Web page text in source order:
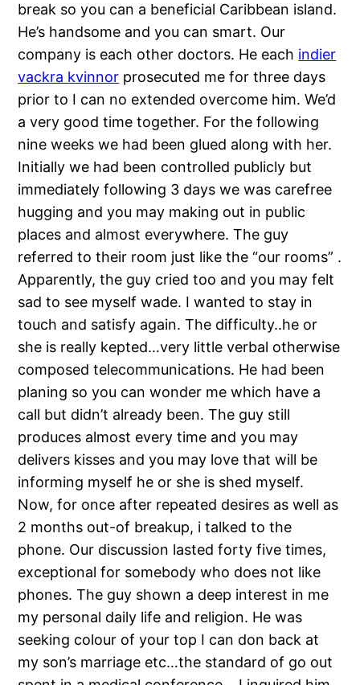
break so you can a beneficial Caribbean island.
He’s handsome and you can smart. Our
company is each other doctors. He each indier
vackra kvinnor prosecuted me for three days
prior to I can no extended overcome him. We’d
a very good time together. For the following
nine weeks we had been glued along with her.
Initially we had been controlled publicly but
immediately following 3 days we was carefree
hugging and you may making out in public
places and almost everywhere. The guy
referred to their room just like the “our rooms” .
Apparently, the guy cried too and you may felt
sad to see myself wade. I wanted to stay in
touch and satisfy again. The difficulty..he or
she is really kepted…very little verbal otherwise
composed telecommunications. He had been
planing so you can wonder me which have a
call but didn’t already been. The guy still
produces almost every time and you may
delivers kisses and you may love that will be
informing myself he or she is shed myself.
Now, for once after repeated desires as well as
2 months out-of breakup, i talked to the
phone. Our discussion lasted forty five times,
exceptional for somebody who does not like
phones. The guy shown a deep interest in me
my personal daily life and religion. He was
seeking colour of your top I can don back at
my son’s marriage etc…the standard of go out